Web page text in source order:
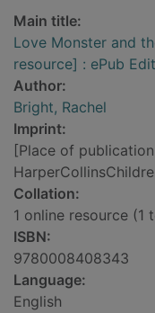
Main title:
Love Monster and
resource] : ePub
Author:
Bright, Rachel
Imprint:
[Place of
Collation:
1 online resource (1
ISBN:
9780008408343
Language:
English